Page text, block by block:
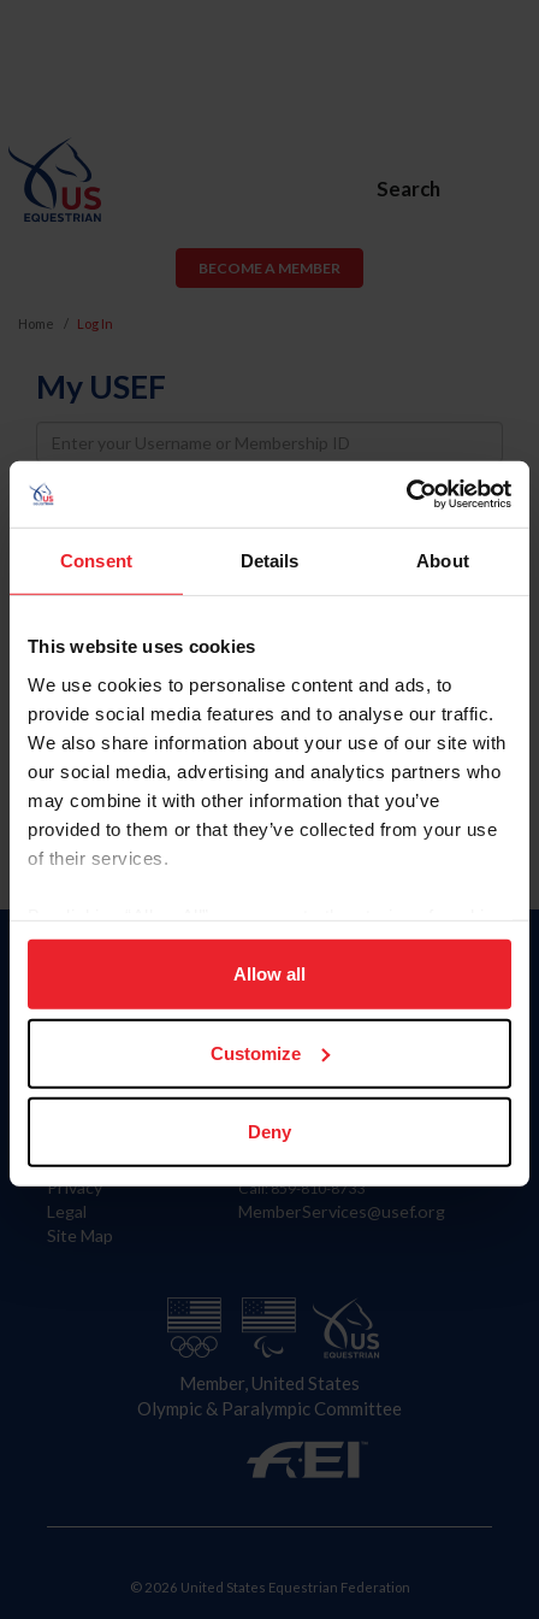
Consent Details About
This website uses cookies
We use cookies to personalise content and ads, to
provide social media features and to analyse our traffic.
We also share information about your use of our site with
our social media, advertising and analytics partners who
may combine it with other information that you’ve
provided to them or that they’ve collected from your use
of their services.
on your device to enhance site navigation, to analyze site
usage, and improve member experience. Click
more information.
Allow all
Customize
Deny
Search
BECOME A MEMBER
Home Log In
My USEF
Username
Password
Keep me logged in
Forgot Username or Membership ID
Forgot/Change Password
Para leer esta página en español, haga clic aquí.
Information
Careers
Privacy
Legal
Site Map
Donate
US Equestrian
Contact
4001 Wing Commander Way
Lexington, KY 40511
Call: 859-810-8733
MemberServices@usef.org
Member, United States
Olympic & Paralympic Committee
© 2026 United States Equestrian Federation